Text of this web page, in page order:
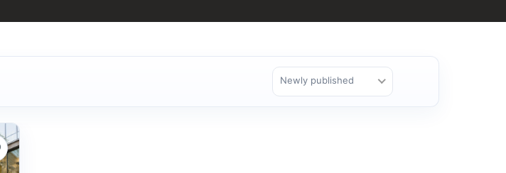
Newly published